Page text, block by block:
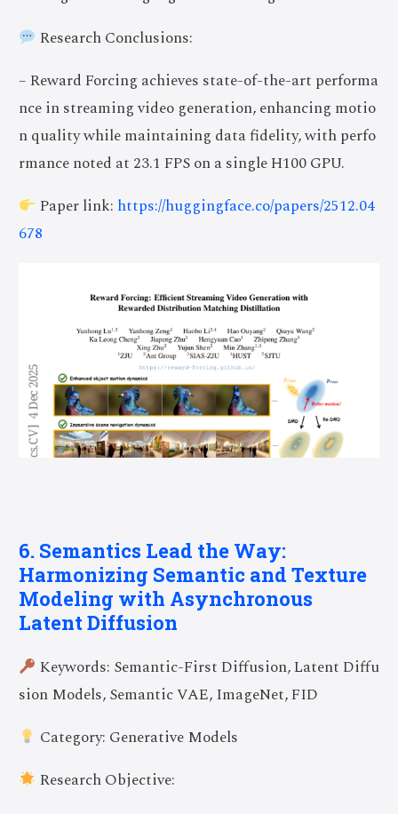
Research Conclusions:
– Reward Forcing achieves state-of-the-art performa
nce in streaming video generation, enhancing motio
n quality while maintaining data fidelity, with perfo
rmance noted at 23.1 FPS on a single H100 GPU.
Paper link: https://huggingface.co/papers/2512.04
678
6. Semantics Lead the Way:
Harmonizing Semantic and Texture
Modeling with Asynchronous
Latent Diffusion
Keywords: Semantic-First Diffusion, Latent Diffu
sion Models, Semantic VAE, ImageNet, FID
Category: Generative Models
Research Objective: